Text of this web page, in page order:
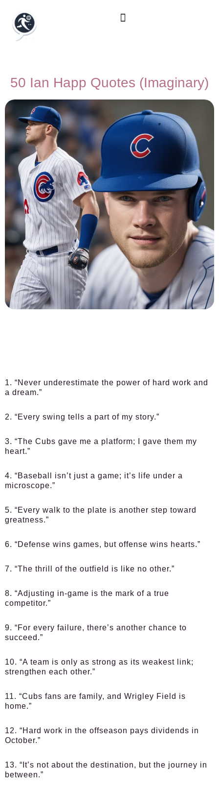
50 Ian Happ Quotes (Imaginary)
1. “Never underestimate the power of hard work and
a dream.”
2. “Every swing tells a part of my story.”
3. “The Cubs gave me a platform; I gave them my
heart.”
4. “Baseball isn’t just a game; it’s life under a
microscope.”
5. “Every walk to the plate is another step toward
greatness.”
6. “Defense wins games, but offense wins hearts.”
7. “The thrill of the outfield is like no other.”
8. “Adjusting in-game is the mark of a true
competitor.”
9. “For every failure, there’s another chance to
succeed.”
10. “A team is only as strong as its weakest link;
strengthen each other.”
11. “Cubs fans are family, and Wrigley Field is
home.”
12. “Hard work in the offseason pays dividends in
October.”
13. “It’s not about the destination, but the journey in
between.”